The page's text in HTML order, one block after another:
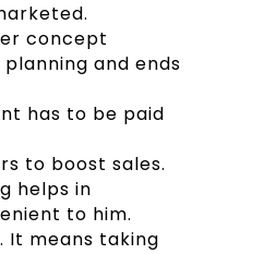
concept
and ends
has to be paid
to boost sales.
helps in
to him.
It means taking